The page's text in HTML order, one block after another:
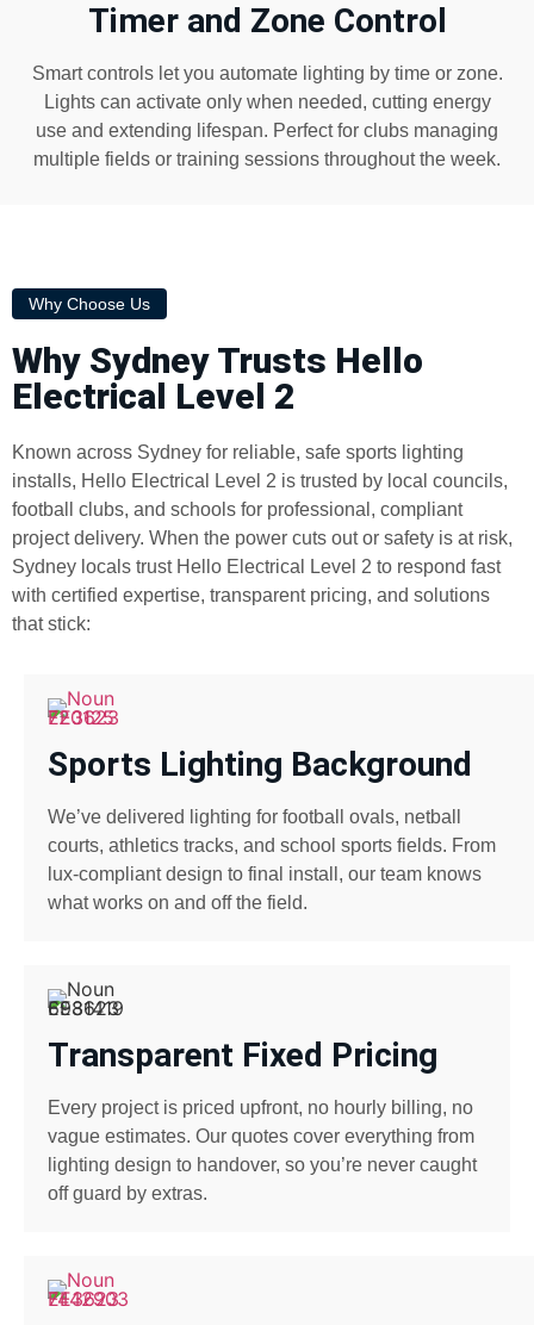
Timer and Zone Control
Smart controls let you automate lighting by time or zone.
Lights can activate only when needed, cutting energy
use and extending lifespan. Perfect for clubs managing
multiple fields or training sessions throughout the week.
Why Choose Us
Why Sydney Trusts Hello
Electrical Level 2
Known across Sydney for reliable, safe sports lighting
installs, Hello Electrical Level 2 is trusted by local councils,
football clubs, and schools for professional, compliant
project delivery. When the power cuts out or safety is at risk,
Sydney locals trust Hello Electrical Level 2 to respond fast
with certified expertise, transparent pricing, and solutions
that stick:
Sports Lighting Background
We’ve delivered lighting for football ovals, netball
courts, athletics tracks, and school sports fields. From
lux-compliant design to final install, our team knows
what works on and off the field.
Transparent Fixed Pricing
Every project is priced upfront, no hourly billing, no
vague estimates. Our quotes cover everything from
lighting design to handover, so you’re never caught
off guard by extras.